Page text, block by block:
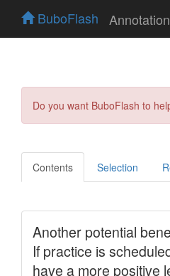
BuboFlash
Do you want BuboFlash to
Contents Selection